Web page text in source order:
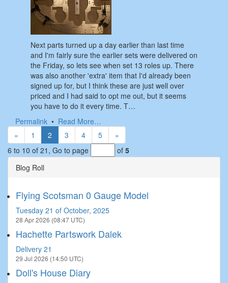
Next parts turned up a day earlier than last time
and I'm fairly sure the earlier sets were delivered on
the Friday, so lets see when set 13 roles up. There
was also another 'extra' item that I'd already been
signed up for, but I think these are just well over
priced and I had said to opt me out, but it seems
you have to do it every time. T…
Permalink • Read More…
«
1 2 3 4 5
»
6 to 10 of 21, Go to page of 5
Blog Roll
Flying Scotsman 0 Gauge Model
Tuesday 21 of October, 2025
28 Apr 2026 (08:47 UTC)
Hachette Partswork Dalek
Delivery 21
29 Jul 2026 (14:50 UTC)
Doll's House Diary